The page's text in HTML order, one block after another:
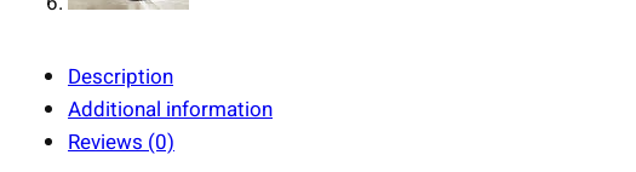
Description
Additional information
Reviews (0)